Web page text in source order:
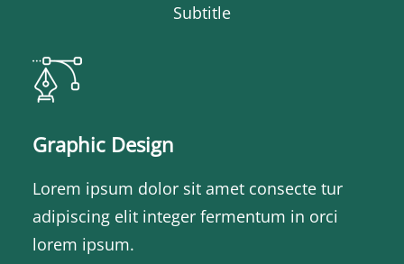
Subtitle
Graphic Design
Lorem ipsum dolor sit amet consecte tur
adipiscing elit integer fermentum in orci
lorem ipsum.